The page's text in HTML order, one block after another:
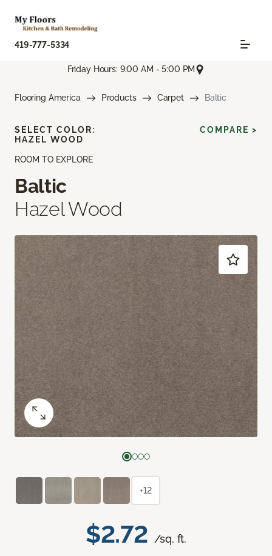
419-777-5334
Friday Hours: 9:00 AM - 5:00 PM
Flooring America Products Carpet Baltic
ROOM TO EXPLORE
Baltic
Hazel Wood
$2.72 /sq. ft.
SELECT COLOR:
HAZEL WOOD
COMPARE >
+12